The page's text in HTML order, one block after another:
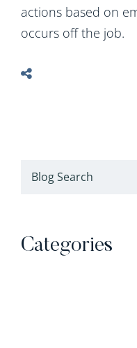
actions based on
occurs off the job.
Blog Search
Categories